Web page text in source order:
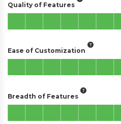
Quality of Features
Ease of Customization
Breadth of Features